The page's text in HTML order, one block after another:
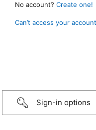
No account? Create one!
Can’t access your
Sign-in options